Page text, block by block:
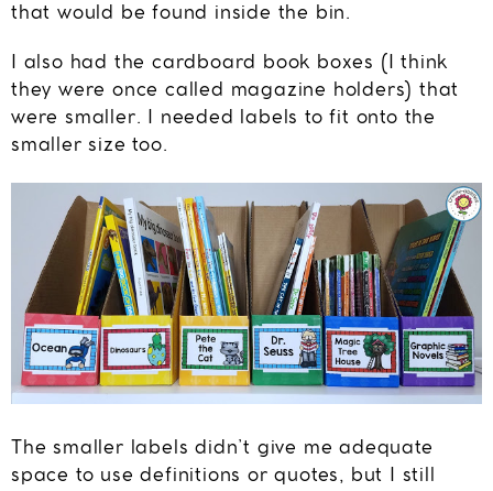
that would be found inside the bin.
I also had the cardboard book boxes (I think
they were once called magazine holders) that
were smaller. I needed labels to fit onto the
smaller size too.
The smaller labels didn’t give me adequate
space to use definitions or quotes, but I still